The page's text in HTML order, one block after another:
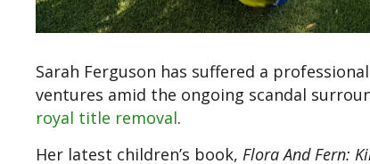
Sarah Ferguson has suffered a
ventures amid the ongoing scandal
royal title removal.
Her latest children’s book, Flora And Fern: